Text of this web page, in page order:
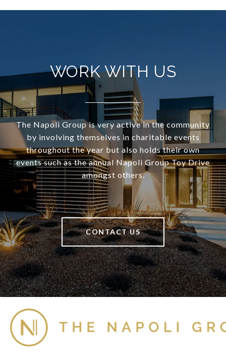
WORK WITH US
The Napoli Group is very active in the community
by involving themselves in charitable events
throughout the year but also holds their own
events such as the annual Napoli Group Toy Drive
amongst others.
CONTACT US